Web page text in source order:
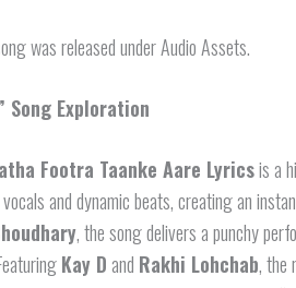
was released under Audio Assets.
Song Exploration
Footra Taanke Aare Lyricsis a
and dynamic beats, creating an
, the song delivers a punchy
Kay Dand Rakhi Lohchab, the